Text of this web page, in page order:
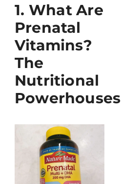
1. What Are
Prenatal
Vitamins?
The
Nutritional
Powerhouses